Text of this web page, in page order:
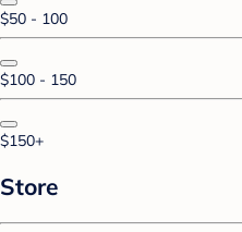
$50 - 100
$100 - 150
$150+
Store